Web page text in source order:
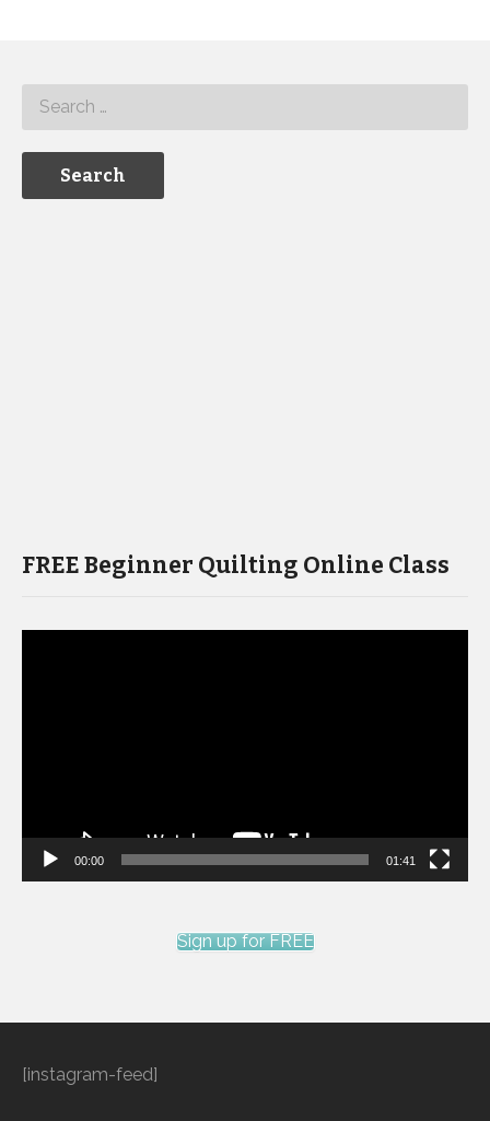
FREE Beginner Quilting Online Class
00:00 01:41
Sign up for FREE
[instagram-feed]